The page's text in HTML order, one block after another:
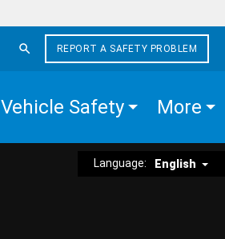
REPORT A SAFETY PROBLEM
Vehicle Safety More
Language: English